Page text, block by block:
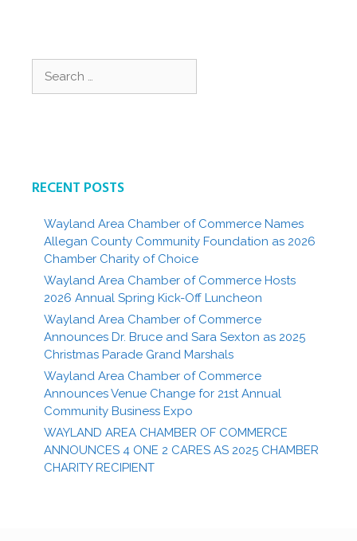
for:
RECENT POSTS
Wayland Area Chamber of Commerce Names
Allegan County Community Foundation as 2026
Chamber Charity of Choice
Wayland Area Chamber of Commerce Hosts
2026 Annual Spring Kick-Off Luncheon
Wayland Area Chamber of Commerce
Announces Dr. Bruce and Sara Sexton as 2025
Christmas Parade Grand Marshals
Wayland Area Chamber of Commerce
Announces Venue Change for 21st Annual
Community Business Expo
WAYLAND AREA CHAMBER OF COMMERCE
ANNOUNCES 4 ONE 2 CARES AS 2025 CHAMBER
CHARITY RECIPIENT